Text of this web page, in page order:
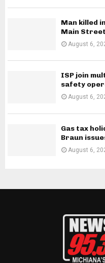
Man killed
Main
August 6,
ISP join
safety
August 6,
Gas tax
Braun
August 6,